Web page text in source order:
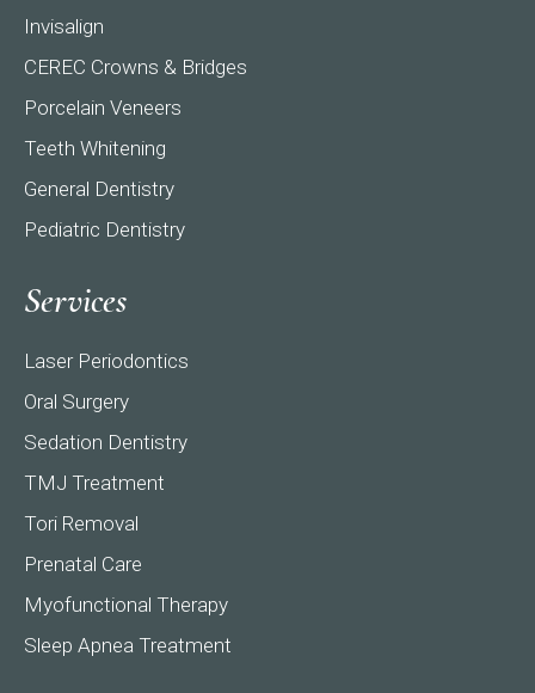
Invisalign
CEREC Crowns & Bridges
Porcelain Veneers
Teeth Whitening
General Dentistry
Pediatric Dentistry
Services
Laser Periodontics
Oral Surgery
Sedation Dentistry
TMJ Treatment
Tori Removal
Prenatal Care
Myofunctional Therapy
Sleep Apnea Treatment